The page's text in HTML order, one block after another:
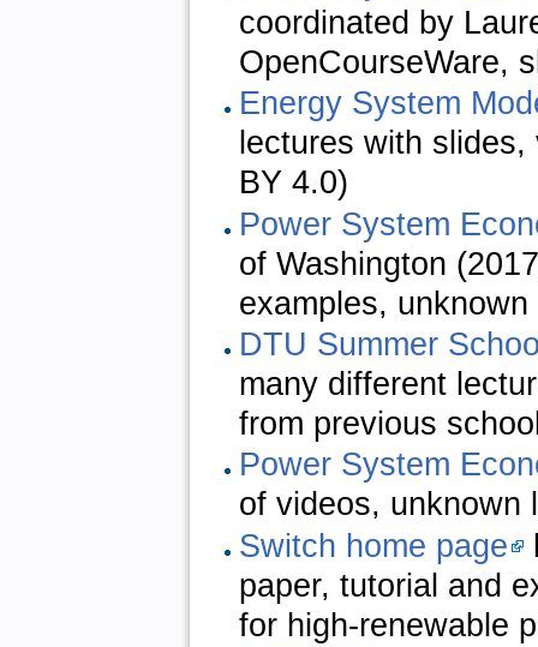
coordinated by
OpenCourseWare,
Energy System
lectures with
BY 4.0)
Power System
of Washington
examples,
DTU Summer
many different
from previous
Power System
of videos, unknown
Switch home page
paper, tutorial and
for high-renewable